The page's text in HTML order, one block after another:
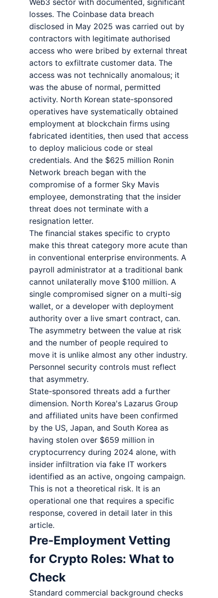
losses. The Coinbase data breach
disclosed in May 2025 was carried out by
contractors with legitimate authorised
access who were bribed by external threat
actors to exfiltrate customer data. The
access was not technically anomalous; it
was the abuse of normal, permitted
activity. North Korean state-sponsored
operatives have systematically obtained
employment at blockchain firms using
fabricated identities, then used that access
to deploy malicious code or steal
credentials. And the $625 million Ronin
Network breach began with the
compromise of a former Sky Mavis
employee, demonstrating that the insider
threat does not terminate with a
resignation letter.
The financial stakes specific to crypto
make this threat category more acute than
in conventional enterprise environments. A
payroll administrator at a traditional bank
cannot unilaterally move $100 million. A
single compromised signer on a multi-sig
wallet, or a developer with deployment
authority over a live smart contract, can.
The asymmetry between the value at risk
and the number of people required to
move it is unlike almost any other industry.
Personnel security controls must reflect
that asymmetry.
State-sponsored threats add a further
dimension. North Korea's Lazarus Group
and affiliated units have been confirmed
by the US, Japan, and South Korea as
having stolen over $659 million in
cryptocurrency during 2024 alone, with
insider infiltration via fake IT workers
identified as an active, ongoing campaign.
This is not a theoretical risk. It is an
operational one that requires a specific
response, covered in detail later in this
article.
Pre-Employment Vetting
for Crypto Roles: What to
Check
Standard commercial background checks